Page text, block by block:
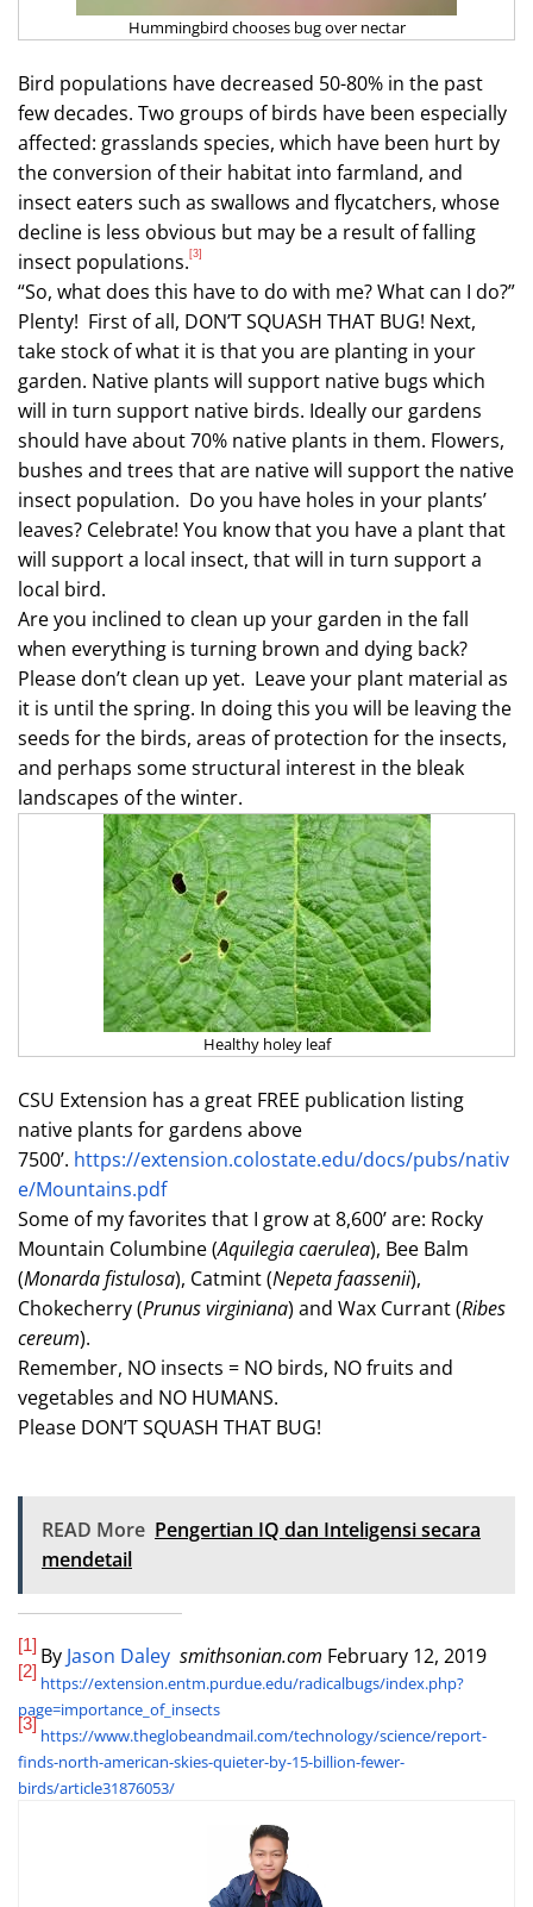
Hummingbird chooses bug over nectar
Bird populations have decreased 50-80% in the past
few decades. Two groups of birds have been especially
affected: grasslands species, which have been hurt by
the conversion of their habitat into farmland, and
insect eaters such as swallows and flycatchers, whose
decline is less obvious but may be a result of falling
insect populations. [3]
“So, what does this have to do with me? What can I do?”
Plenty! First of all, DON’T SQUASH THAT BUG! Next,
take stock of what it is that you are planting in your
garden. Native plants will support native bugs which
will in turn support native birds. Ideally our gardens
should have about 70% native plants in them. Flowers,
bushes and trees that are native will support the native
insect population. Do you have holes in your plants’
leaves? Celebrate! You know that you have a plant that
will support a local insect, that will in turn support a
local bird.
Are you inclined to clean up your garden in the fall
when everything is turning brown and dying back?
Please don’t clean up yet. Leave your plant material as
it is until the spring. In doing this you will be leaving the
seeds for the birds, areas of protection for the insects,
and perhaps some structural interest in the bleak
landscapes of the winter.
Healthy holey leaf
CSU Extension has a great FREE publication listing
native plants for gardens above
7500’. https://extension.colostate.edu/docs/pubs/nativ
e/Mountains.pdf
Some of my favorites that I grow at 8,600’ are: Rocky
Mountain Columbine (Aquilegia caerulea), Bee Balm
(Monarda fistulosa), Catmint (Nepeta faassenii),
Chokecherry (Prunus virginiana) and Wax Currant (Ribes
cereum).
Remember, NO insects = NO birds, NO fruits and
vegetables and NO HUMANS.
Please DON’T SQUASH THAT BUG!
READ More Pengertian IQ dan Inteligensi secara
mendetail
[1] By Jason Daley smithsonian.com February 12, 2019
[2]
https://extension.entm.purdue.edu/radicalbugs/index.php?
page=importance_of_insects
[3]
https://www.theglobeandmail.com/technology/science/report-
finds-north-american-skies-quieter-by-15-billion-fewer-
birds/article31876053/